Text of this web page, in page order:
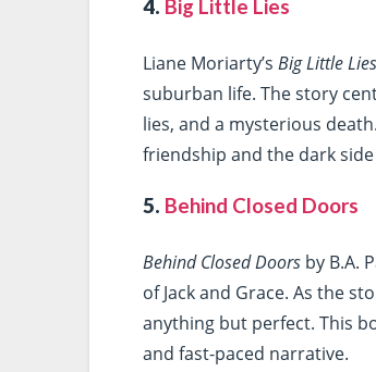
4. Big Little Lies
Liane Moriarty’sBig Little Lies
suburban life. The story
lies, and a mysterious
friendship and the dark
5. Behind Closed Doors
Behind Closed Doors by B.A.
of Jack and Grace. As the
anything but perfect. This
and fast-paced narrative.